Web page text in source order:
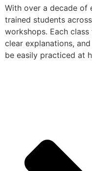
With over a decade of
trained students
workshops. Each
clear explanations,
be easily practiced at